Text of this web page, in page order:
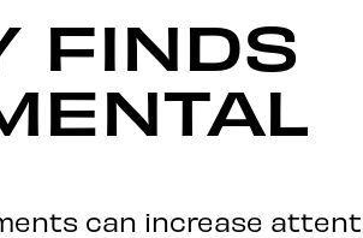
FINDS
can increase